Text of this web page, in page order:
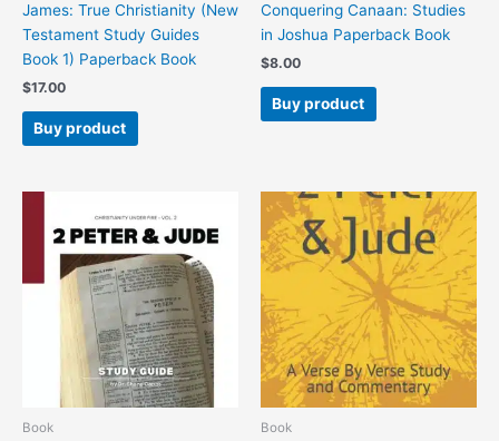
James: True Christianity (New
Testament Study Guides
Book 1) Paperback Book
$17.00
Buy product
Conquering Canaan: Studies
in Joshua Paperback Book
$8.00
Buy product
Book Book